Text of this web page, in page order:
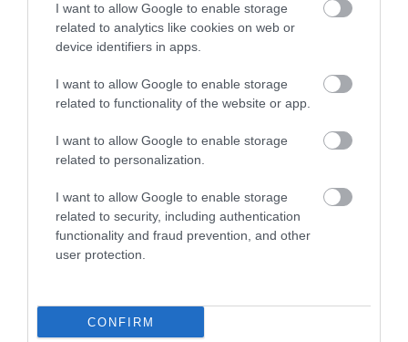
I want to allow Google to enable storage
related to analytics like cookies on web or
device identifiers in apps.
I want to allow Google to enable storage
related to functionality of the website or app.
I want to allow Google to enable storage
related to personalization.
I want to allow Google to enable storage
related to security, including authentication
functionality and fraud prevention, and other
user protection.
CONFIRM
Plan Your Visit To Wiltshire
What's On
Explore